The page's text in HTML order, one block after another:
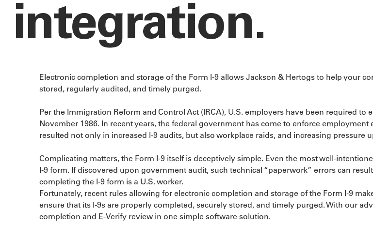
integration.
Electronic completion and storage of the Form I-9 allows Jackson & Hertogs to help your
stored, regularly audited, and timely purged.
Per the Immigration Reform and Control Act (IRCA), U.S. employers have been required
November 1986. In recent years, the federal government has come to enforce
resulted not only in increased I-9 audits, but also workplace raids, and increasing pressure
Complicating matters, the Form I-9 itself is deceptively simple. Even the most well-
I-9 form. If discovered upon government audit, such technical “paperwork” errors can
completing the I-9 form is a U.S. worker.
Fortunately, recent rules allowing for electronic completion and storage of the Form I-9
ensure that its I-9s are properly completed, securely stored, and timely purged. With our
completion and E-Verify review in one simple software solution.